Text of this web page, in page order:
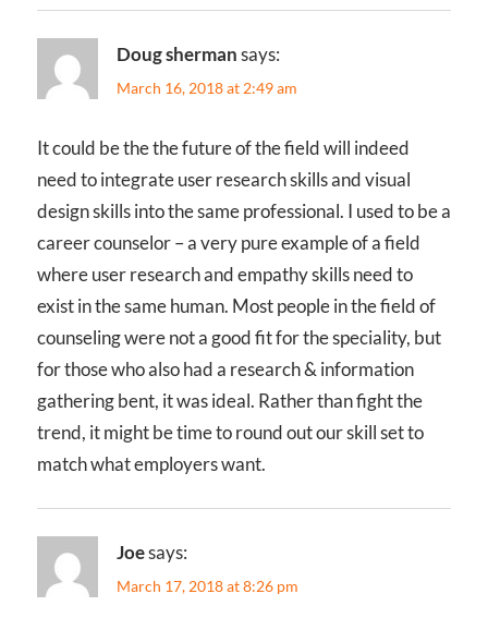
Doug shermansays:
March 16, 2018 at 2:49 am
It could be the the future of the field will indeed
need to integrate user research skills and visual
design skills into the same professional. I used to be a
career counselor – a very pure example of a field
where user research and empathy skills need to
exist in the same human. Most people in the field of
counseling were not a good fit for the speciality, but
for those who also had a research & information
gathering bent, it was ideal. Rather than fight the
trend, it might be time to round out our skill set to
match what employers want.
Joesays:
March 17, 2018 at 8:26 pm